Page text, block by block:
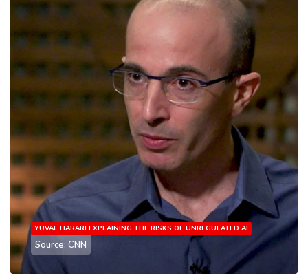
YUVAL HARARI EXPLAINING THE RISKS OF UNREGULATED AI
Source: CNN